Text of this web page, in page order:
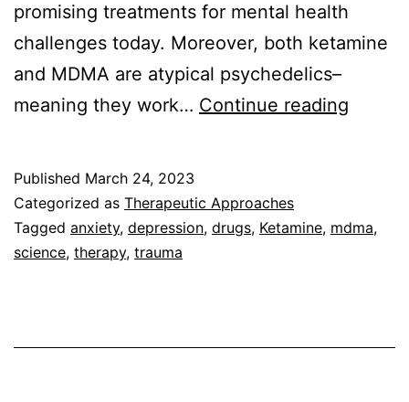
promising treatments for mental health
challenges today. Moreover, both ketamine
and MDMA are atypical psychedelics–
meaning they work… Continue reading
Published March 24, 2023
Categorized as Therapeutic Approaches
Tagged anxiety, depression, drugs, Ketamine, mdma,
science, therapy, trauma